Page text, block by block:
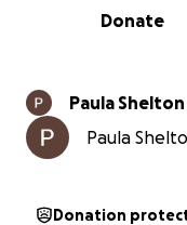
0% complete
Donate
Paula Shelton
Paula
Donation